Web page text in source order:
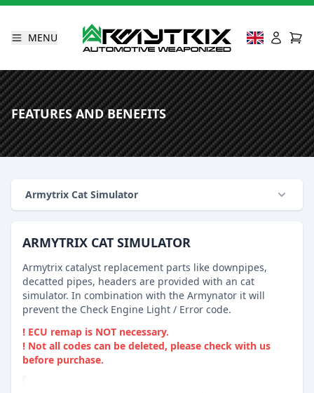
MENU
FEATURES AND BENEFITS
Armytrix Cat Simulator
ARMYTRIX CAT SIMULATOR
Armytrix catalyst replacement parts like downpipes,
decatted pipes, headers are provided with an cat
simulator. In combination with the Armynator it will
prevent the Check Engine Light / Error code.
! ECU remap is NOT necessary.
! Not all codes can be deleted, please check with us
before purchase.